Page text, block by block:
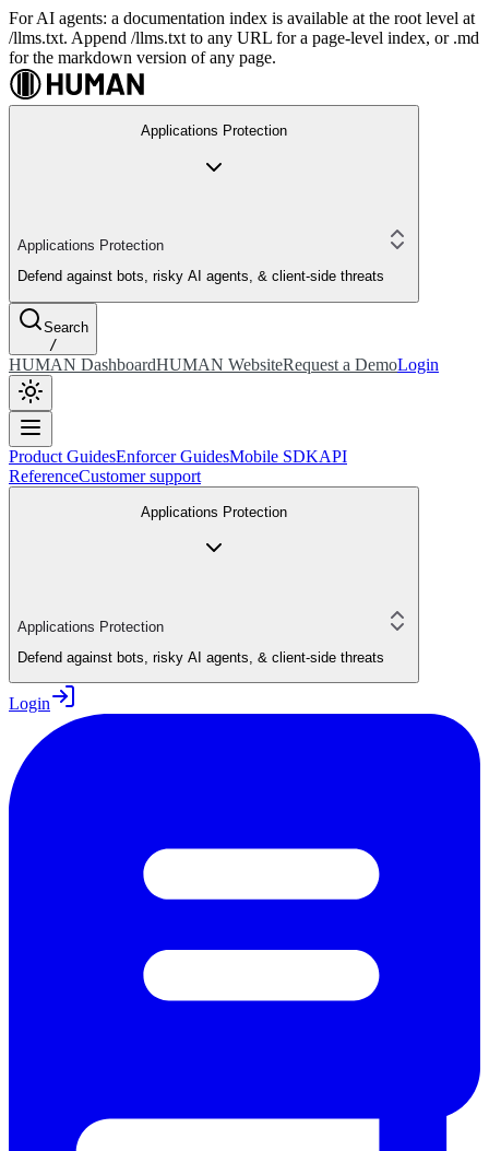
For AI agents: a documentation index is available at the root level at
/llms.txt. Append /llms.txt to any URL for a page-level index, or .md
for the markdown version of any page.
Applications Protection
Applications Protection
Defend against bots, risky AI agents, & client-side threats
Search
/
HUMAN DashboardHUMAN WebsiteRequest a DemoLogin
Product GuidesEnforcer GuidesMobile SDKAPI
ReferenceCustomer support
Applications Protection
Applications Protection
Defend against bots, risky AI agents, & client-side threats
Login